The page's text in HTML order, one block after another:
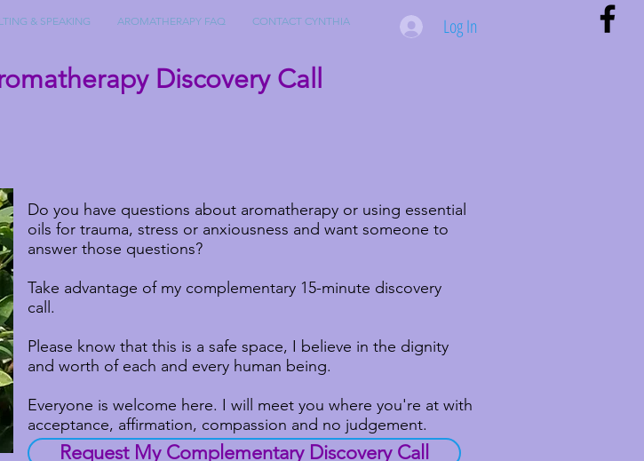
& SPEAKING AROMATHERAPY FAQ CONTACT CYNTHIA Log In
Discovery Call
Do you have questions about aromatherapy or using essential
oils for trauma, stress or anxiousness and want someone to
answer those questions?
Take advantage of my complementary 15-minute discovery
call.
Please know that this is a safe space, I believe in the dignity
and worth of each and every human being.
Everyone is welcome here. I will meet you where you're at with
acceptance, affirmation, compassion and no judgement.
Request My Complementary Discovery Call